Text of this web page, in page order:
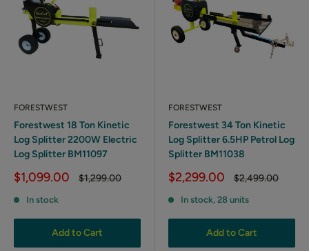
FORESTWEST
Forestwest 18 Ton Kinetic
Log Splitter 2200W Electric
Log Splitter BM11097
Sale
$1,099.00
Regular
$1,299.00
In stock
Add to Cart
FORESTWEST
Forestwest 34 Ton Kinetic
Log Splitter 6.5HP Petrol Log
Splitter BM11038
Sale
$2,299.00
Regular
$2,499.00
In stock, 28 units
Add to Cart